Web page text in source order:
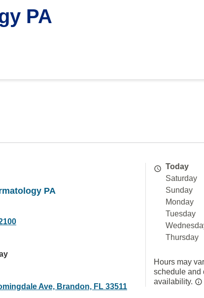
PA
PA
Ave, Brandon, FL 33511
Today
Saturday
Sunday
Monday
Tuesday
Thursday
Hours may
schedule and
availability.